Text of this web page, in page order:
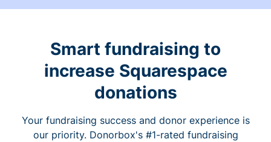
Smart fundraising to
increase Squarespace
donations
Your fundraising success and donor experience is
our priority. Donorbox's #1-rated fundraising